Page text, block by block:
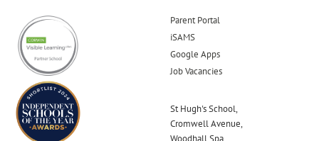
Parent Portal
iSAMS
Google Apps
Job Vacancies
St Hugh's School,
Cromwell Avenue,
Woodhall Spa,